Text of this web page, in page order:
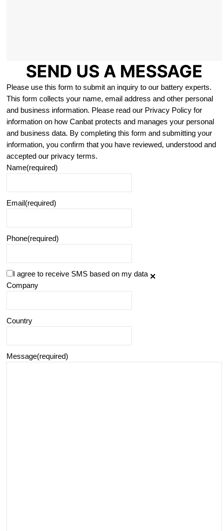
SEND US A MESSAGE
Please use this form to submit an inquiry to our battery experts.
This form collects your name, email address and other personal
and business information. Please read our Privacy Policy for
information on how Canbat protects and manages your personal
and business data. By completing this form and submitting your
information, you confirm that you have reviewed, understood and
accepted our privacy terms.
Name(required)
Email(required)
Phone(required)
I agree to receive SMS based on my data
Company
Country
Message(required)